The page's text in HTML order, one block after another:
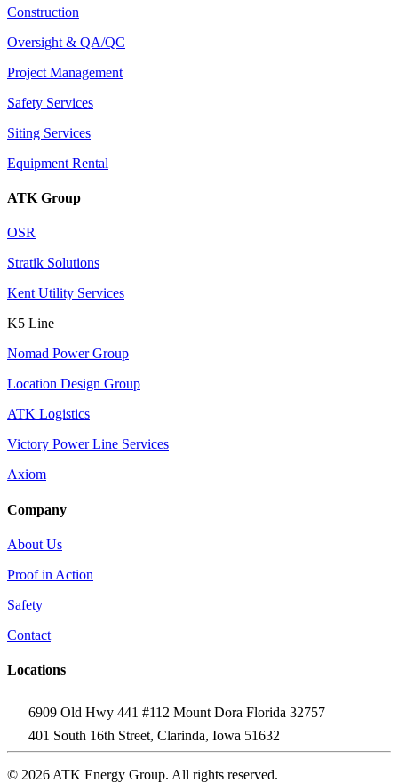
Construction
Oversight & QA/QC
Project Management
Safety Services
Siting Services
Equipment Rental
ATK Group
OSR
Stratik Solutions
Kent Utility Services
K5 Line
Nomad Power Group
Location Design Group
ATK Logistics
Victory Power Line Services
Axiom
Company
About Us
Proof in Action
Safety
Contact
Locations
6909 Old Hwy 441 #112 Mount Dora Florida 32757
401 South 16th Street, Clarinda, Iowa 51632
© 2026 ATK Energy Group. All rights reserved.